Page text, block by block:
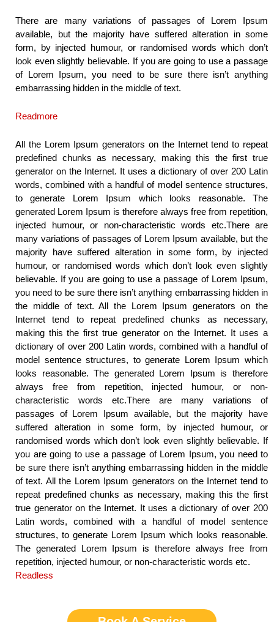
There are many variations of passages of Lorem Ipsum
available, but the majority have suffered alteration in some
form, by injected humour, or randomised words which don’t
look even slightly believable. If you are going to use a passage
of Lorem Ipsum, you need to be sure there isn’t anything
embarrassing hidden in the middle of text.
Readmore
All the Lorem Ipsum generators on the Internet tend to repeat
predefined chunks as necessary, making this the first true
generator on the Internet. It uses a dictionary of over 200 Latin
words, combined with a handful of model sentence structures,
to generate Lorem Ipsum which looks reasonable. The
generated Lorem Ipsum is therefore always free from repetition,
injected humour, or non-characteristic words etc.There are
many variations of passages of Lorem Ipsum available, but the
majority have suffered alteration in some form, by injected
humour, or randomised words which don’t look even slightly
believable. If you are going to use a passage of Lorem Ipsum,
you need to be sure there isn’t anything embarrassing hidden in
the middle of text. All the Lorem Ipsum generators on the
Internet tend to repeat predefined chunks as necessary,
making this the first true generator on the Internet. It uses a
dictionary of over 200 Latin words, combined with a handful of
model sentence structures, to generate Lorem Ipsum which
looks reasonable. The generated Lorem Ipsum is therefore
always free from repetition, injected humour, or non-
characteristic words etc.There are many variations of
passages of Lorem Ipsum available, but the majority have
suffered alteration in some form, by injected humour, or
randomised words which don’t look even slightly believable. If
you are going to use a passage of Lorem Ipsum, you need to
be sure there isn’t anything embarrassing hidden in the middle
of text. All the Lorem Ipsum generators on the Internet tend to
repeat predefined chunks as necessary, making this the first
true generator on the Internet. It uses a dictionary of over 200
Latin words, combined with a handful of model sentence
structures, to generate Lorem Ipsum which looks reasonable.
The generated Lorem Ipsum is therefore always free from
repetition, injected humour, or non-characteristic words etc.
Readless